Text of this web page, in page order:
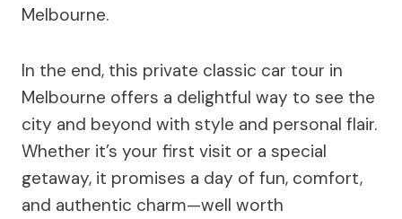
Melbourne.
In the end, this private classic car tour in
Melbourne offers a delightful way to see the
city and beyond with style and personal flair.
Whether it’s your first visit or a special
getaway, it promises a day of fun, comfort,
and authentic charm—well worth